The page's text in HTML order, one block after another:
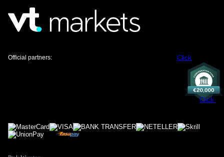
than last year. This supports strategies like selling futures
contracts tied to the Fed’s policy rate, anticipating they will
remain elevated.
high interest rates could create headwinds, even with a
strong job market. Higher borrowing costs can pressure
company earnings and weigh on stock valuations. This
suggests that buying put options on major indexes could
Create your live VT Markets accountandstart
tradingnow.
Click
Click
Official partners: